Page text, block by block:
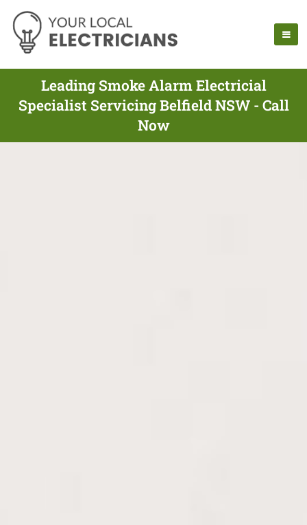
Leading Smoke Alarm Electricial
Specialist Servicing Belfield NSW - Call
Now